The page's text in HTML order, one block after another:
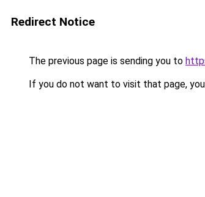
Redirect Notice
The previous page is sending you to
If you do not want to visit that page,